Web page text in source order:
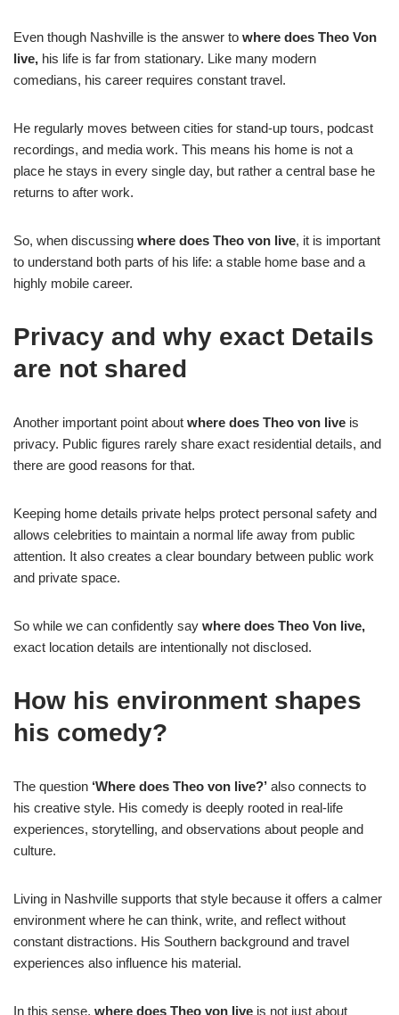
Even though Nashville is the answer to where does Theo Von
live, his life is far from stationary. Like many modern
comedians, his career requires constant travel.
He regularly moves between cities for stand-up tours, podcast
recordings, and media work. This means his home is not a
place he stays in every single day, but rather a central base he
returns to after work.
So, when discussing where does Theo von live, it is important
to understand both parts of his life: a stable home base and a
highly mobile career.
Privacy and why exact Details
are not shared
Another important point about where does Theo von live is
privacy. Public figures rarely share exact residential details, and
there are good reasons for that.
Keeping home details private helps protect personal safety and
allows celebrities to maintain a normal life away from public
attention. It also creates a clear boundary between public work
and private space.
So while we can confidently say where does Theo Von live,
exact location details are intentionally not disclosed.
How his environment shapes
his comedy?
The question ‘Where does Theo von live?’ also connects to
his creative style. His comedy is deeply rooted in real-life
experiences, storytelling, and observations about people and
culture.
Living in Nashville supports that style because it offers a calmer
environment where he can think, write, and reflect without
constant distractions. His Southern background and travel
experiences also influence his material.
In this sense, where does Theo von live is not just about